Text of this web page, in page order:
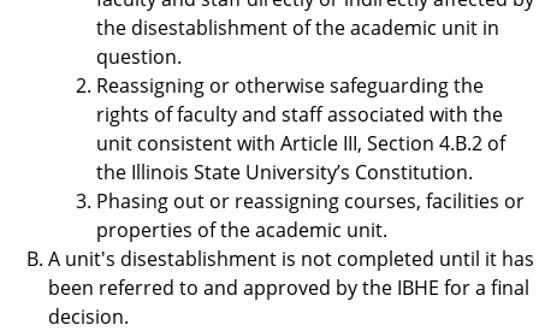
the disestablishment of the academic unit in
question.
Reassigning or otherwise safeguarding the
rights of faculty and staff associated with the
unit consistent with Article III, Section 4.B.2 of
the Illinois State University’s Constitution.
Phasing out or reassigning courses, facilities or
properties of the academic unit.
A unit's disestablishment is not completed until it has
been referred to and approved by the IBHE for a final
decision.